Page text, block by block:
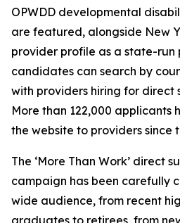
OPWDD developmental
are featured, alongside New
provider profile as a state-run
candidates can search by
with providers hiring for direct
More than 122,000 applicants
the website to providers since
The ‘More Than Work’ direct
campaign has been carefully
wide audience, from recent
graduates to retirees, from